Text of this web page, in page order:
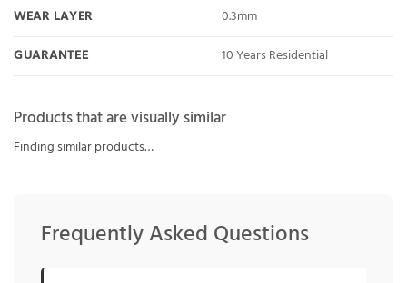
WEAR LAYER
0.3mm
GUARANTEE
10 Years Residential
Products that are visually similar
Finding similar products…
Frequently Asked Questions